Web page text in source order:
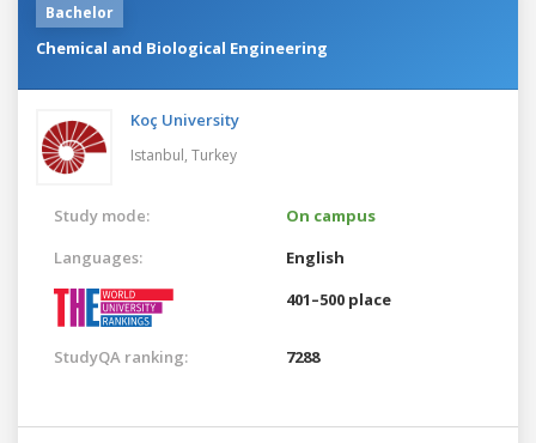
Bachelor
Chemical and Biological Engineering
Koç University
Istanbul, Turkey
Study mode:
On campus
Languages:
English
401–500 place
StudyQA ranking: 7288